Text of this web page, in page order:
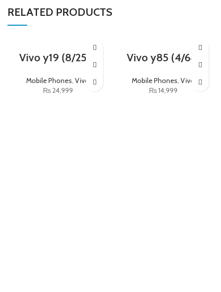
RELATED PRODUCTS
Vivo y19 (8/256)
Mobile Phones Vivo
₨24,999
Vivo y85 (4/64)
Mobile Phones Vivo
₨14,999